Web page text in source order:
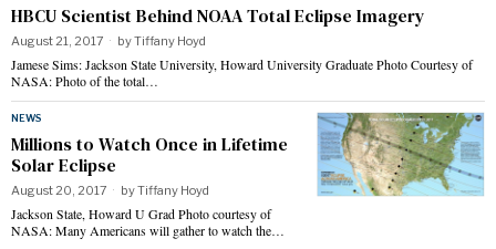
HBCU Scientist Behind NOAA Total Eclipse Imagery
August 21, 2017 byTiffany Hoyd
Jamese Sims: Jackson State University, Howard University Graduate Photo Courtesy of
NASA: Photo of the total…
NEWS
Millions to Watch Once in Lifetime
Solar Eclipse
August 20, 2017 byTiffany Hoyd
Jackson State, Howard U Grad Photo courtesy of
NASA: Many Americans will gather to watch the…